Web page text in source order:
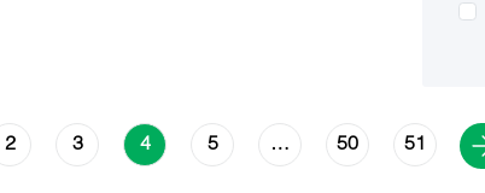
2 3 4 5 … 50 51